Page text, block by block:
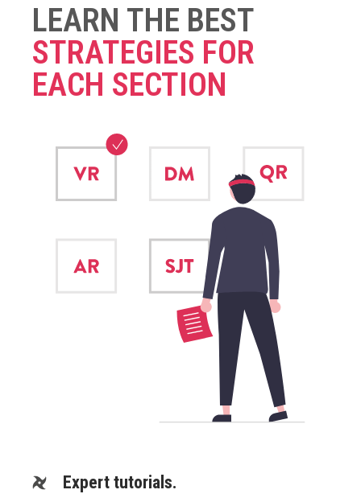
LEARN THE BEST
STRATEGIES FOR
EACH SECTION
Expert tutorials.